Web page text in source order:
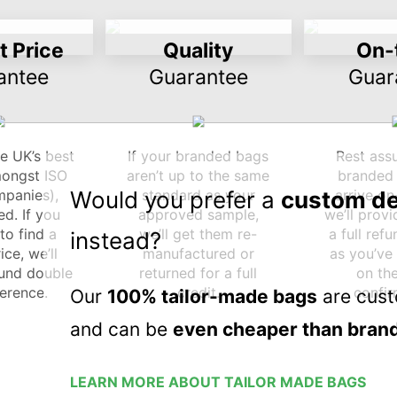
Price
UK’s best
ISO
If you
find a
we’ll
double
Quality
Guarantee
If your branded bags
aren’t up to the same
standard as your
approved sample,
we’ll get them re-
manufactured or
returned for a full
credit.
Rest
arrive
we’ll
a full
as
on
Would you prefer a custom
instead?
Our 100% tailor-made bags are
and can be even cheaper than
LEARN MORE ABOUT TAILOR MADE BAGS